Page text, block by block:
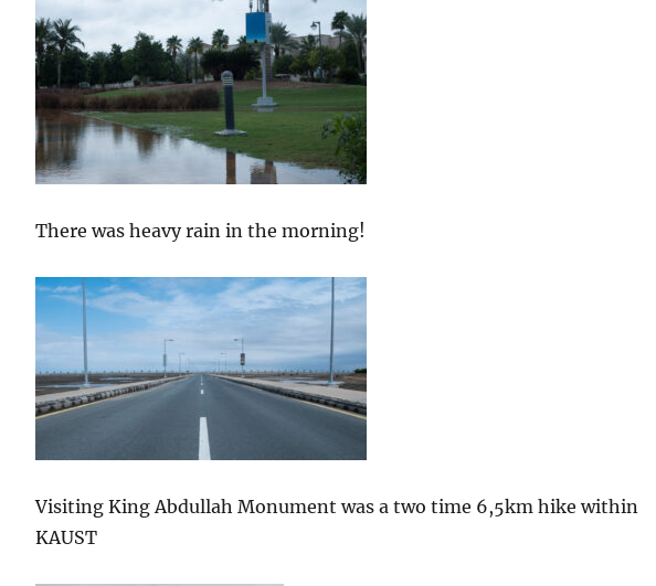
There was heavy rain in the morning!
Visiting King Abdullah Monument was a two time 6,5km hike within
KAUST